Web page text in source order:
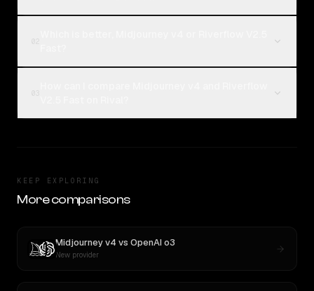
KEEP EXPLORING
More comparisons
Midjourney v4 vs OpenAI o3
New provider